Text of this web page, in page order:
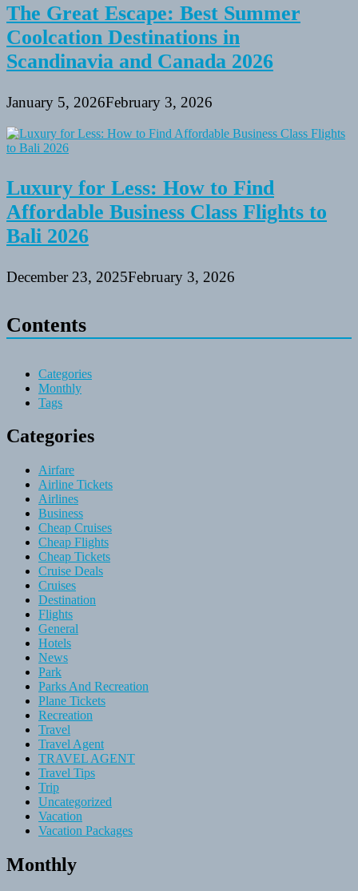
The Great Escape: Best Summer
Coolcation Destinations in
Scandinavia and Canada 2026
January 5, 2026February 3, 2026
Luxury for Less: How to Find
Affordable Business Class Flights to
Bali 2026
December 23, 2025February 3, 2026
Contents
Categories
Monthly
Tags
Categories
Airfare
Airline Tickets
Airlines
Business
Cheap Cruises
Cheap Flights
Cheap Tickets
Cruise Deals
Cruises
Destination
Flights
General
Hotels
News
Park
Parks And Recreation
Plane Tickets
Recreation
Travel
Travel Agent
TRAVEL AGENT
Travel Tips
Trip
Uncategorized
Vacation
Vacation Packages
Monthly